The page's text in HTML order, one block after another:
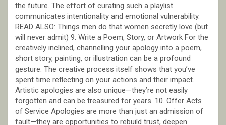
the future. The effort of curating such a playlist
communicates intentionality and emotional vulnerability.
READ ALSO: Things men do that women secretly love (but
will never admit) 9. Write a Poem, Story, or Artwork For the
creatively inclined, channelling your apology into a poem,
short story, painting, or illustration can be a profound
gesture. The creative process itself shows that you’ve
spent time reflecting on your actions and their impact.
Artistic apologies are also unique—they’re not easily
forgotten and can be treasured for years. 10. Offer Acts
of Service Apologies are more than just an admission of
fault—they are opportunities to rebuild trust, deepen